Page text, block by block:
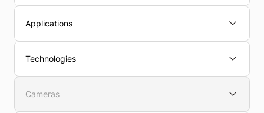
Applications
Technologies
Cameras